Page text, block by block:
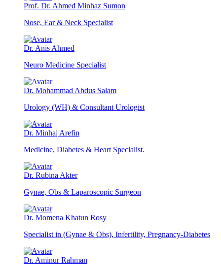
Prof. Dr. Ahmed Minhaz Sumon
Nose, Ear & Neck Specialist
Dr. Anis Ahmed
Neuro Medicine Specialist
Dr. Mohammad Abdus Salam
Urology (WH) & Consultant Urologist
Dr. Minhaj Arefin
Medicine, Diabetes & Heart Specialist.
Dr. Rubina Akter
Gynae, Obs & Laparoscopic Surgeon
Dr. Momena Khatun Rosy
Specialist in (Gynae & Obs), Infertility, Pregnancy-Diabetes
Dr. Aminur Rahman